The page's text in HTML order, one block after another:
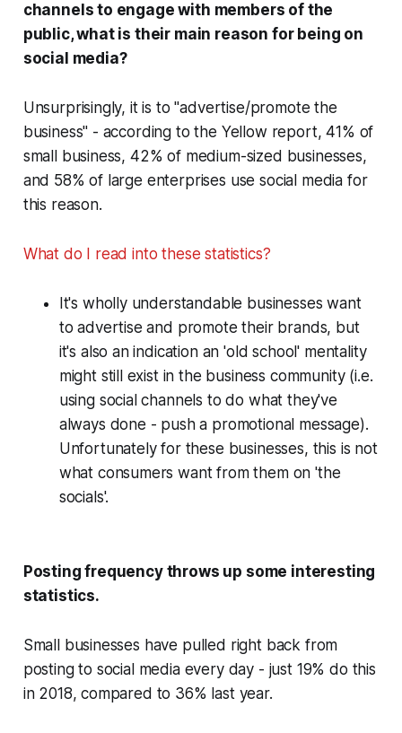
channels to engage with members of the
public, what is their main reason for being on
social media?
Unsurprisingly, it is to "advertise/promote the
business" - according to the Yellow report, 41% of
small business, 42% of medium-sized businesses,
and 58% of large enterprises use social media for
this reason.
What do I read into these statistics?
It's wholly understandable businesses want
to advertise and promote their brands, but
it's also an indication an 'old school' mentality
might still exist in the business community (i.e.
using social channels to do what they've
always done - push a promotional message).
Unfortunately for these businesses, this is not
what consumers want from them on 'the
socials'.
Posting frequency throws up some interesting
statistics.
Small businesses have pulled right back from
posting to social media every day - just 19% do this
in 2018, compared to 36% last year.